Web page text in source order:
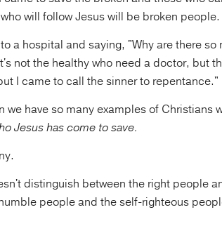
will follow Jesus will be broken people.
a hospital and saying, "Why are there
not the healthy who need a doctor, but
I came to call the sinner to repentance."
we have so many examples of Christians
Jesus has come to save.
distinguish between the right people
people and the self-righteous